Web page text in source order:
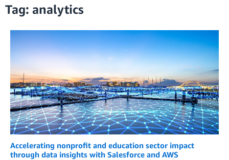
Blogs
Editions
Tag: analytics
Accelerating nonprofit and education sector impact
through data insights with Salesforce and AWS